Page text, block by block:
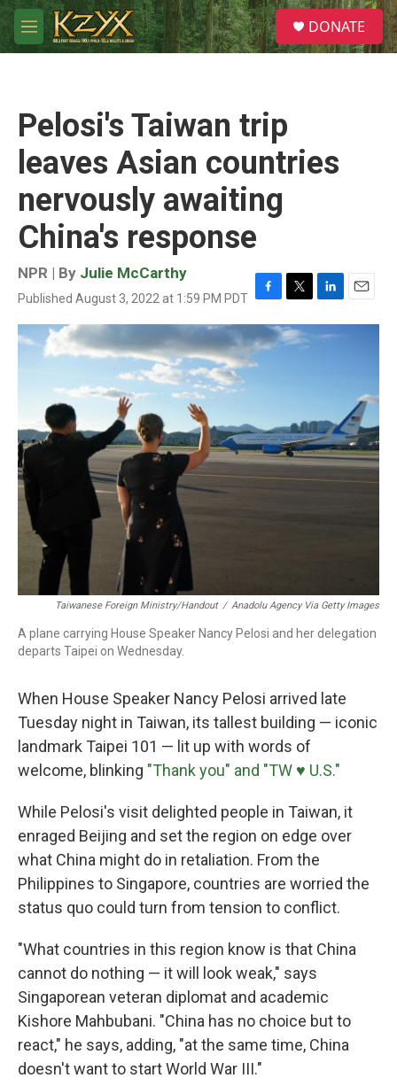
Skip to main content
M
e
S
e
a
DONATE
Pelosi's Taiwan trip
leaves Asian countries
nervously awaiting
China's response
NPR | By Julie McCarthy
Published August 3, 2022 at 1:59 PM PDT F
a
c
e
b
T
w
i
L
i
n
n
E
m
Taiwanese Foreign Ministry/Handout / Anadolu Agency Via Getty Images
A plane carrying House Speaker Nancy Pelosi and her delegation
departs Taipei on Wednesday.
When House Speaker Nancy Pelosi arrived late
Tuesday night in Taiwan, its tallest building — iconic
landmark Taipei 101 — lit up with words of
welcome, blinking "Thank you" and "TW ♥ U.S."
While Pelosi's visit delighted people in Taiwan, it
enraged Beijing and set the region on edge over
what China might do in retaliation. From the
Philippines to Singapore, countries are worried the
status quo could turn from tension to conflict.
"What countries in this region know is that China
cannot do nothing — it will look weak," says
Singaporean veteran diplomat and academic
Kishore Mahbubani. "China has no choice but to
react," he says, adding, "at the same time, China
doesn't want to start World War III."